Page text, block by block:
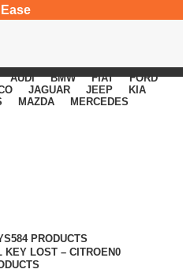
AUDI BMW FIAT
FORD
JAGUAR JEEP
KIA
MAZDA MERCEDES
584 PRODUCTS
KEY LOST – CITROEN0